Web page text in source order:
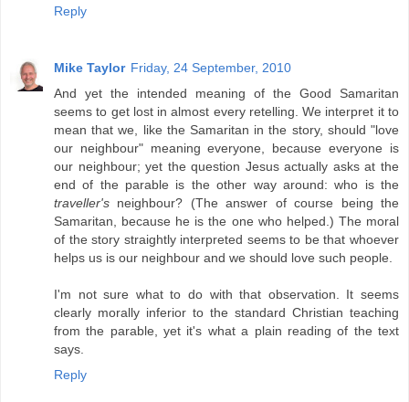
Reply
Mike Taylor Friday, 24 September, 2010
And yet the intended meaning of the Good Samaritan
seems to get lost in almost every retelling. We interpret it to
mean that we, like the Samaritan in the story, should "love
our neighbour" meaning everyone, because everyone is
our neighbour; yet the question Jesus actually asks at the
end of the parable is the other way around: who is the
traveller's neighbour? (The answer of course being the
Samaritan, because he is the one who helped.) The moral
of the story straightly interpreted seems to be that whoever
helps us is our neighbour and we should love such people.
I'm not sure what to do with that observation. It seems
clearly morally inferior to the standard Christian teaching
from the parable, yet it's what a plain reading of the text
says.
Reply